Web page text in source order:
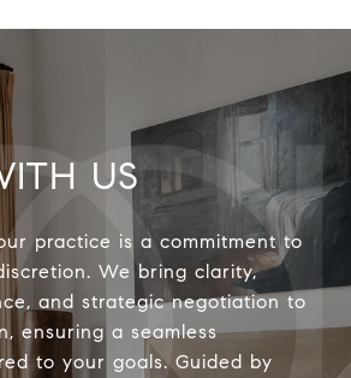
US
practice is a commitment to
We bring clarity,
and strategic negotiation to
ensuring a seamless
to your goals. Guided by